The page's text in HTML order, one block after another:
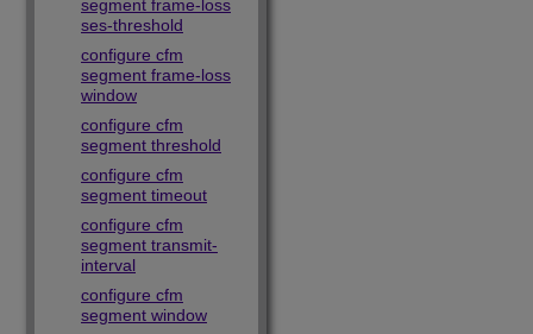
segment frame-loss
ses-threshold
configure cfm
segment frame-loss
window
configure cfm
segment threshold
configure cfm
segment timeout
configure cfm
segment transmit-
interval
configure cfm
segment window